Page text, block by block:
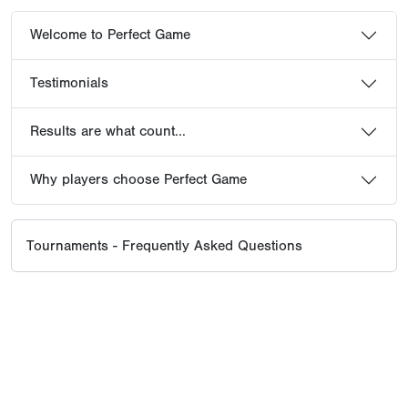
Welcome to Perfect Game
Testimonials
Results are what count...
Why players choose Perfect Game
Tournaments - Frequently Asked Questions